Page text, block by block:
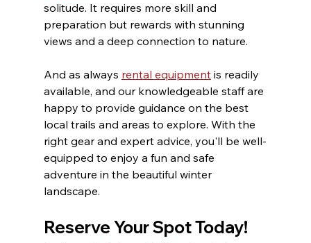
solitude. It requires more skill and
preparation but rewards with stunning
views and a deep connection to nature.
And as always rental equipment is readily
available, and our knowledgeable staff are
happy to provide guidance on the best
local trails and areas to explore. With the
right gear and expert advice, you'll be well-
equipped to enjoy a fun and safe
adventure in the beautiful winter
landscape.
Reserve Your Spot Today!